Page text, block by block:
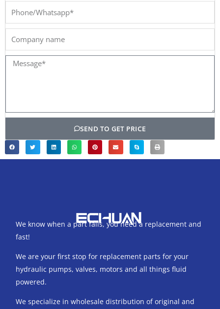
Phone/Whatsapp*
Message*
SEND TO GET PRICE
We know when a part fails, you need a replacement and
fast!
We are your first stop for replacement parts for your
hydraulic pumps, valves, motors and all things fluid
powered.
We specialize in wholesale distribution of original and